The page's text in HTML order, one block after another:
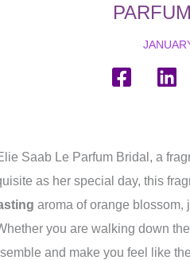
Saab Le Parfum Bridal, a
as her special day, this
aroma of orange blossom,
you are walking down
and make you feel like